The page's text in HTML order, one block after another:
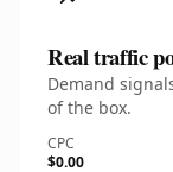
Real traffic
Demand
of the box.
CPC
$0.00